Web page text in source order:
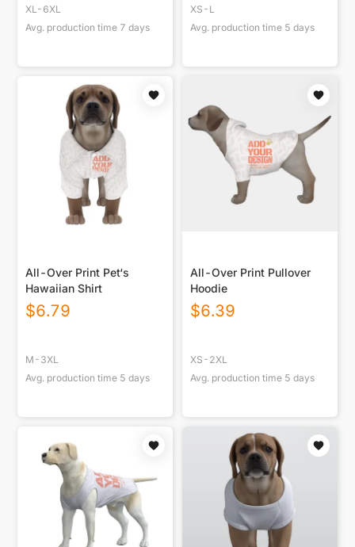
XL-6XL
Avg. production time 7 days
XS-L
Avg. production time 5 days
All-Over Print Pet‘s
Hawaiian Shirt
$6.79
M-3XL
Avg. production time 5 days
All-Over Print Pullover
Hoodie
$6.39
XS-2XL
Avg. production time 5 days